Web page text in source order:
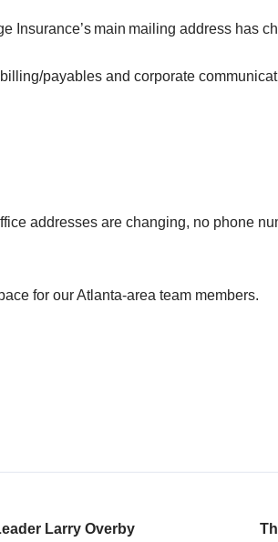
Insurance’s main mailing address has
payables and corporate
addresses are changing, no phone
for our Atlanta-area team members.
Larry Overby